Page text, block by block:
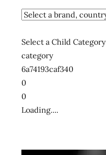
Select a Child Category
category
6a74193caf340
0
0
Loading....